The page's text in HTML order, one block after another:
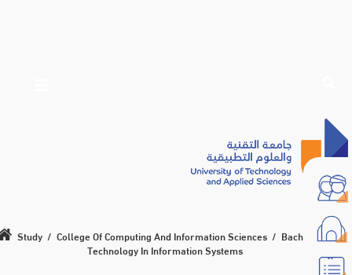
Study/ College Of Computing And Information Sciences/ Bachelor Of
Technology In Information Systems